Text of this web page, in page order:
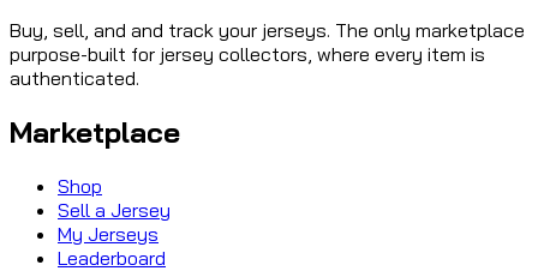
Buy, sell, and and track your jerseys. The only marketplace
purpose-built for jersey collectors, where every item is
authenticated.
Marketplace
Shop
Sell a Jersey
My Jerseys
Leaderboard